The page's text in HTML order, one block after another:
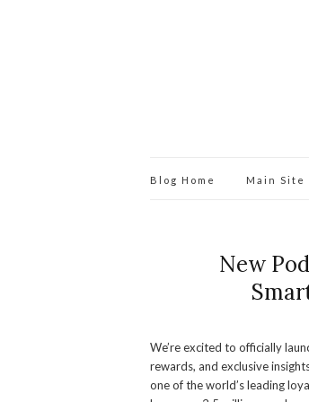
Blog Home Main Site
New
We’re excited to officially
rewards, and exclusive
one of the world’s leading